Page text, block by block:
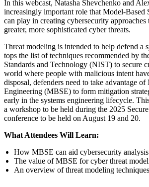
In this webcast, Natasha Shevchenko and
increasingly important role that Model-Based
can play in creating cybersecurity approaches
greater, more sophisticated cyber threats.
Threat modeling is intended to help defend a
tops the list of techniques recommended by
Standards and Technology (NIST) to secure
world where people with malicious intent
disposal, defenders need to take advantage
Engineering (MBSE) to form mitigation
early in the systems engineering lifecycle.
a workshop to be held during the 2025
conference to be held on August 19 and 20.
What Attendees Will Learn:
How MBSE can aid cybersecurity
The value of MBSE for cyber threat
An overview of threat modeling